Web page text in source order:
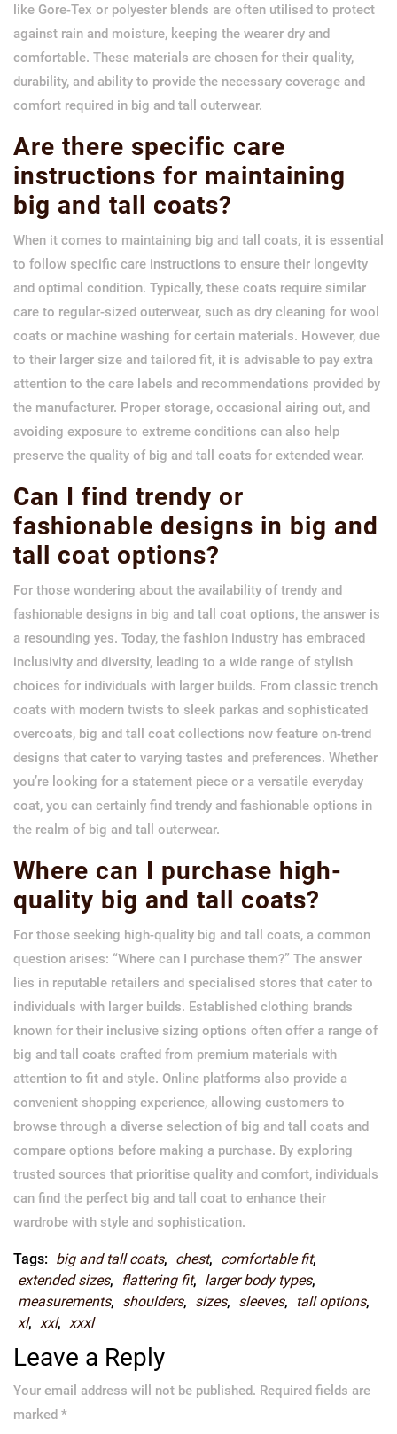
like Gore-Tex or polyester blends are often utilised to protect
against rain and moisture, keeping the wearer dry and
comfortable. These materials are chosen for their quality,
durability, and ability to provide the necessary coverage and
comfort required in big and tall outerwear.
Are there specific care
instructions for maintaining
big and tall coats?
When it comes to maintaining big and tall coats, it is essential
to follow specific care instructions to ensure their longevity
and optimal condition. Typically, these coats require similar
care to regular-sized outerwear, such as dry cleaning for wool
coats or machine washing for certain materials. However, due
to their larger size and tailored fit, it is advisable to pay extra
attention to the care labels and recommendations provided by
the manufacturer. Proper storage, occasional airing out, and
avoiding exposure to extreme conditions can also help
preserve the quality of big and tall coats for extended wear.
Can I find trendy or
fashionable designs in big and
tall coat options?
For those wondering about the availability of trendy and
fashionable designs in big and tall coat options, the answer is
a resounding yes. Today, the fashion industry has embraced
inclusivity and diversity, leading to a wide range of stylish
choices for individuals with larger builds. From classic trench
coats with modern twists to sleek parkas and sophisticated
overcoats, big and tall coat collections now feature on-trend
designs that cater to varying tastes and preferences. Whether
you’re looking for a statement piece or a versatile everyday
coat, you can certainly find trendy and fashionable options in
the realm of big and tall outerwear.
Where can I purchase high-
quality big and tall coats?
For those seeking high-quality big and tall coats, a common
question arises: “Where can I purchase them?” The answer
lies in reputable retailers and specialised stores that cater to
individuals with larger builds. Established clothing brands
known for their inclusive sizing options often offer a range of
big and tall coats crafted from premium materials with
attention to fit and style. Online platforms also provide a
convenient shopping experience, allowing customers to
browse through a diverse selection of big and tall coats and
compare options before making a purchase. By exploring
trusted sources that prioritise quality and comfort, individuals
can find the perfect big and tall coat to enhance their
wardrobe with style and sophistication.
Tags: big and tall coats, chest, comfortable fit,
extended sizes, flattering fit, larger body types,
measurements, shoulders, sizes, sleeves, tall options,
xl, xxl, xxxl
Leave a Reply
Your email address will not be published. Required fields are
marked *